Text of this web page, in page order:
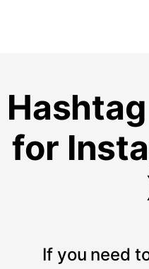
for
If you need